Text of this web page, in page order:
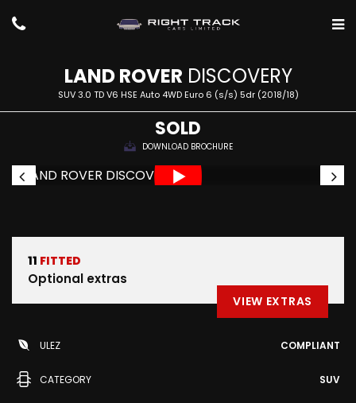
LAND ROVER DISCOVERY
SUV 3.0 TD V6 HSE Auto 4WD Euro 6 (s/s) 5dr (2018/18)
SOLD
DOWNLOAD BROCHURE
11 FITTED
Optional extras
VIEW EXTRAS
ULEZ COMPLIANT
CATEGORY SUV